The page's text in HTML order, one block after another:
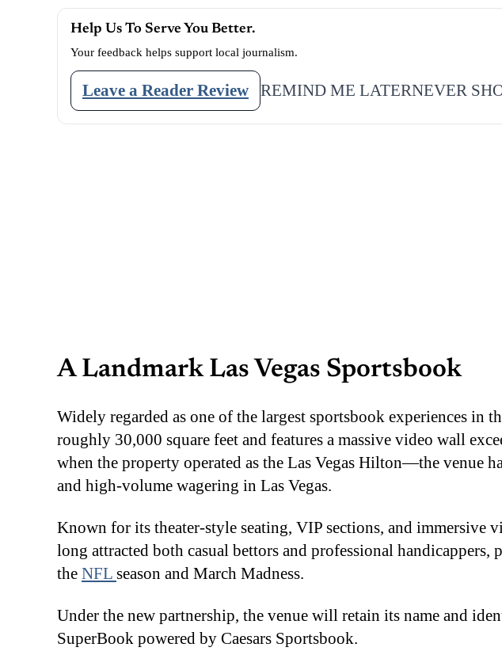
Help Us To Serve You Better.
Your feedback helps support local journalism.
Leave a Reader Review REMIND ME LATERNEVER
A Landmark Las Vegas Sportsbook
Widely regarded as one of the largest sportsbook experiences in
roughly 30,000 square feet and features a massive video wall
when the property operated as the Las Vegas Hilton—the venue
and high-volume wagering in Las Vegas.
Known for its theater-style seating, VIP sections, and immersive
long attracted both casual bettors and professional handicappers,
the NFL season and March Madness.
Under the new partnership, the venue will retain its name and
SuperBook powered by Caesars Sportsbook.